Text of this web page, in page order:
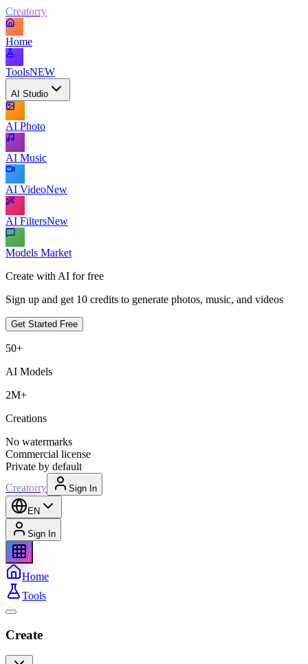
Creatorry
Home
ToolsNEW
AI Studio
AI Photo
AI Music
AI VideoNew
AI FiltersNew
Models Market
Create with AI for free
Sign up and get 10 credits to generate photos, music, and videos
Get Started Free
50+
AI Models
2M+
Creations
No watermarks
Commercial license
Private by default
Creatorry
Sign In
EN
Sign In
Home
Tools
Create